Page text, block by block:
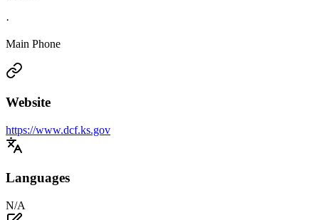
·
Main Phone
Website
https://www.dcf.ks.gov
Languages
N/A